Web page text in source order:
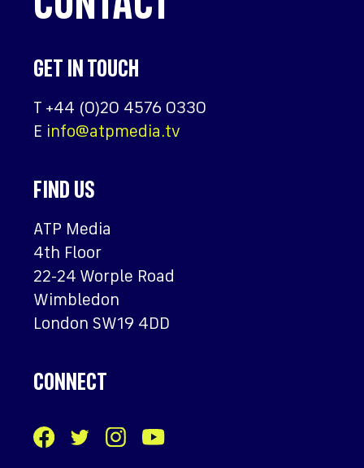
GET IN TOUCH
T +44 (0)20 4576 0330
E info@atpmedia.tv
FIND US
ATP Media
4th Floor
22-24 Worple Road
Wimbledon
London SW19 4DD
CONNECT